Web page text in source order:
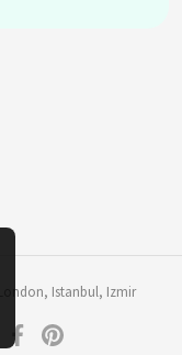
London, Istanbul, Izmir